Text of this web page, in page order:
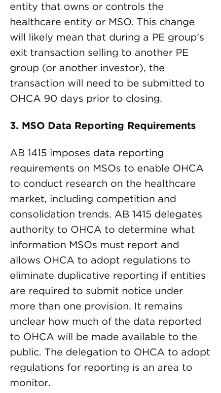
entity that owns or controls the
healthcare entity or MSO. This change
will likely mean that during a PE group’s
exit transaction selling to another PE
group (or another investor), the
transaction will need to be submitted to
OHCA 90 days prior to closing.
3. MSO Data Reporting Requirements
AB 1415 imposes data reporting
requirements on MSOs to enable OHCA
to conduct research on the healthcare
market, including competition and
consolidation trends. AB 1415 delegates
authority to OHCA to determine what
information MSOs must report and
allows OHCA to adopt regulations to
eliminate duplicative reporting if entities
are required to submit notice under
more than one provision. It remains
unclear how much of the data reported
to OHCA will be made available to the
public. The delegation to OHCA to adopt
regulations for reporting is an area to
monitor.